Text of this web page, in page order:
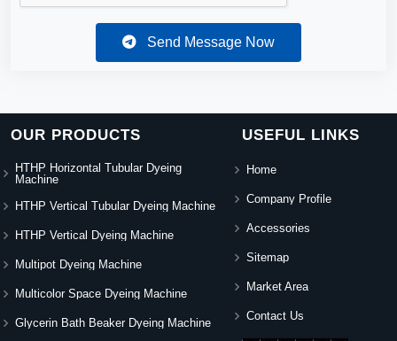
Send Message Now
OUR PRODUCTS
HTHP Horizontal Tubular Dyeing
Machine
HTHP Vertical Tubular Dyeing Machine
HTHP Vertical Dyeing Machine
Multipot Dyeing Machine
Multicolor Space Dyeing Machine
Glycerin Bath Beaker Dyeing Machine
USEFUL LINKS
Home
Company Profile
Accessories
Sitemap
Market Area
Contact Us